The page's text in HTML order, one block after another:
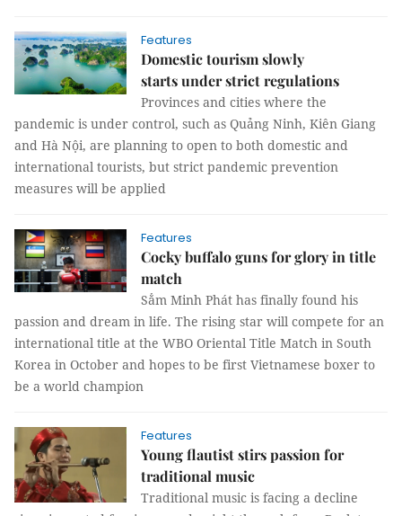
Features
Domestic tourism slowly
starts under strict regulations
Provinces and cities where the
pandemic is under control, such as Quảng Ninh, Kiên Giang
and Hà Nội, are planning to open to both domestic and
international tourists, but strict pandemic prevention
measures will be applied
Features
Cocky buffalo guns for glory in title
match
Sẳm Minh Phát has finally found his
passion and dream in life. The rising star will compete for an
international title at the WBO Oriental Title Match in South
Korea in October and hopes to be first Vietnamese boxer to
be a world champion
Features
Young flautist stirs passion for
traditional music
Traditional music is facing a decline